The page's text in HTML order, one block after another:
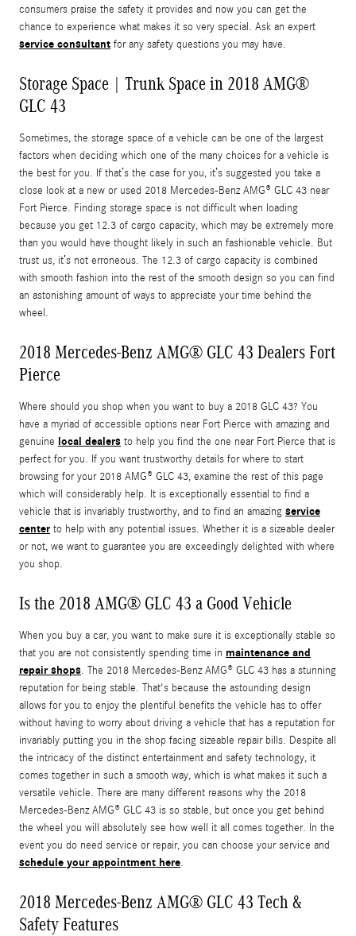
consumers praise the safety it provides and now you can get the
chance to experience what makes it so very special. Ask an expert
service consultant for any safety questions you may have.
Storage Space | Trunk Space in 2018 AMG®
GLC 43
Sometimes, the storage space of a vehicle can be one of the largest
factors when deciding which one of the many choices for a vehicle is
the best for you. If that’s the case for you, it’s suggested you take a
close look at a new or used 2018 Mercedes-Benz AMG® GLC 43 near
Fort Pierce. Finding storage space is not difficult when loading
because you get 12.3 of cargo capacity, which may be extremely more
than you would have thought likely in such an fashionable vehicle. But
trust us, it’s not erroneous. The 12.3 of cargo capacity is combined
with smooth fashion into the rest of the smooth design so you can find
an astonishing amount of ways to appreciate your time behind the
wheel.
2018 Mercedes-Benz AMG® GLC 43 Dealers Fort
Pierce
Where should you shop when you want to buy a 2018 GLC 43? You
have a myriad of accessible options near Fort Pierce with amazing and
genuine local dealers to help you find the one near Fort Pierce that is
perfect for you. If you want trustworthy details for where to start
browsing for your 2018 AMG® GLC 43, examine the rest of this page
which will considerably help. It is exceptionally essential to find a
vehicle that is invariably trustworthy, and to find an amazing service
center to help with any potential issues. Whether it is a sizeable dealer
or not, we want to guarantee you are exceedingly delighted with where
you shop.
Is the 2018 AMG® GLC 43 a Good Vehicle
When you buy a car, you want to make sure it is exceptionally stable so
that you are not consistently spending time in maintenance and
repair shops. The 2018 Mercedes-Benz AMG® GLC 43 has a stunning
reputation for being stable. That's because the astounding design
allows for you to enjoy the plentiful benefits the vehicle has to offer
without having to worry about driving a vehicle that has a reputation for
invariably putting you in the shop facing sizeable repair bills. Despite all
the intricacy of the distinct entertainment and safety technology, it
comes together in such a smooth way, which is what makes it such a
versatile vehicle. There are many different reasons why the 2018
Mercedes-Benz AMG® GLC 43 is so stable, but once you get behind
the wheel you will absolutely see how well it all comes together. In the
event you do need service or repair, you can choose your service and
schedule your appointment here.
2018 Mercedes-Benz AMG® GLC 43 Tech &
Safety Features